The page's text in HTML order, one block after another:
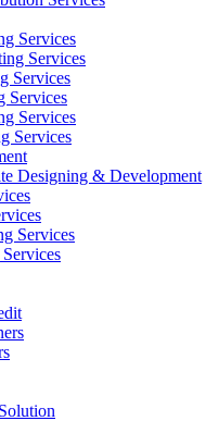
Services
Services
Services
Services
Services
Services
Designing & Development
Services